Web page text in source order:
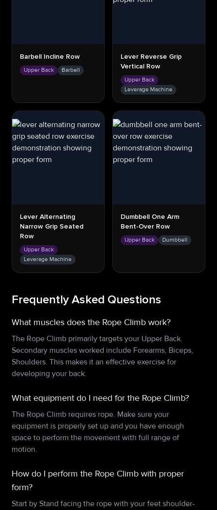
Barbell Incline Row
Upper Back Barbell
Lever Reverse Grip
Vertical Row
Upper Back
Leverage Machine
Lever Alternating
Narrow Grip Seated
Row
Upper Back
Leverage Machine
Dumbbell One Arm
Bent-Over Row
Upper Back Dumbbell
Frequently Asked Questions
What muscles does the Rope Climb work?
The Rope Climb primarily targets your Upper Back.
Secondary muscles worked include Forearms, Biceps,
Shoulders. This makes it an effective exercise for
developing your back.
What equipment do I need for the Rope Climb?
The Rope Climb requires rope. Make sure your
equipment is properly set up and you have enough
space to perform the movement with full range of
motion.
How do I perform the Rope Climb with proper
form?
Start by Stand facing the rope with your feet shoulder-